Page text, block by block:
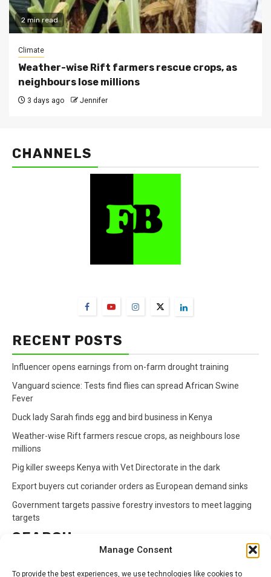
Manage Consent
To provide the best experiences, we use technologies like cookies to
2 min read
Climate
Weather-wise Rift farmers rescue crops, as
neighbours lose millions
3 days ago Jennifer
CHANNELS
RECENT POSTS
Influencer opens earnings from on-farm drought training
Vanguard science: Tests find flies can spread African Swine
Fever
Duck lady Sarah finds egg and bird business in Kenya
Weather-wise Rift farmers rescue crops, as neighbours lose
millions
Pig killer sweeps Kenya with Vet Directorate in the dark
Export buyers cut coriander orders as European demand sinks
Government targets passive forestry investors to meet lagging
targets
SEARCH